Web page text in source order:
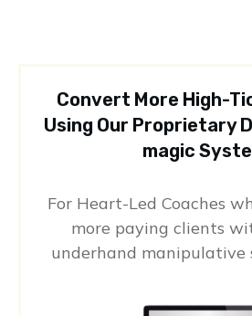
Convert More High-
Using Our Proprietary
magic
For Heart-Led Coaches
more paying clients
underhand manipulative